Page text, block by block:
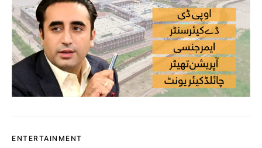
ENTERTAINMENT